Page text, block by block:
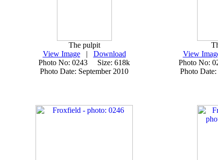
The pulpit
View Image| Download
Photo No: 0243 Size: 618k
Photo Date: September 2010
View
Photo No:
Photo